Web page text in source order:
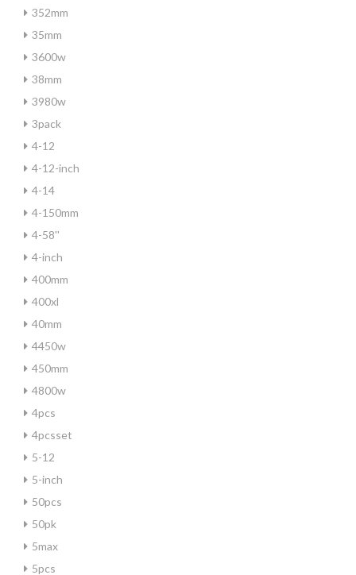
352mm
35mm
3600w
38mm
3980w
3pack
4-12
4-12-inch
4-14
4-150mm
4-58''
4-inch
400mm
400xl
40mm
4450w
450mm
4800w
4pcs
4pcsset
5-12
5-inch
50pcs
50pk
5max
5pcs